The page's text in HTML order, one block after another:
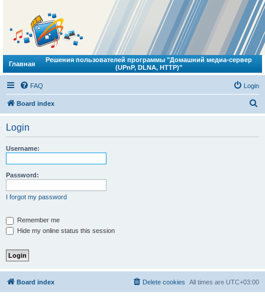
Главная
Решения пользователей программы "Домашний медиа-сервер
(UPnP, DLNA, HTTP)"
FAQ Login
Board index
Login
Username:
Password:
I forgot my password
Remember me
Hide my online status this session
Board index All times are UTC+03:00
Delete cookies